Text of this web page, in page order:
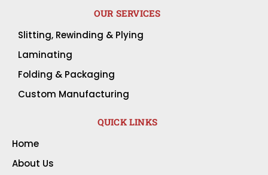
OUR SERVICES
Slitting, Rewinding & Plying
Laminating
Folding & Packaging
Custom Manufacturing
QUICK LINKS
Home
About Us